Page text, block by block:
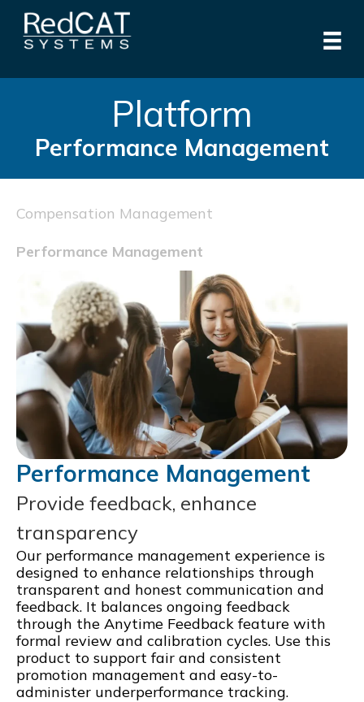
Platform
Performance Management
Compensation Management
Performance Management
Performance Management
Provide feedback, enhance
transparency
Our performance management experience is
designed to enhance relationships through
transparent and honest communication and
feedback. It balances ongoing feedback
through the Anytime Feedback feature with
formal review and calibration cycles. Use this
product to support fair and consistent
promotion management and easy-to-
administer underperformance tracking.